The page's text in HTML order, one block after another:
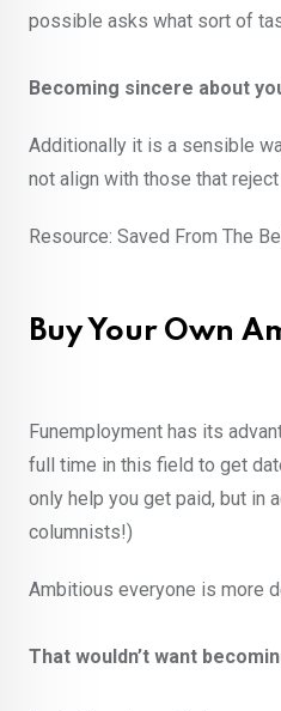
possible asks what sort of
Becoming sincere about
Additionally it is a sensible
not align with those that
Resource: Saved From The
Buy Your Own
Funemployment has its
full time in this field to get
only help you get paid, but in
columnists!)
Ambitious everyone is more
That wouldn’t want